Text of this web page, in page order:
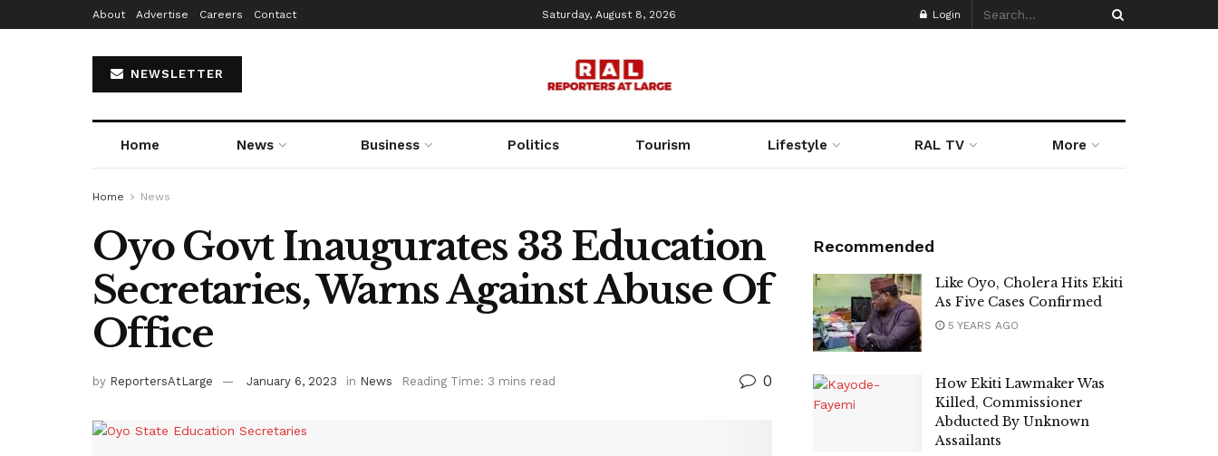
About Advertise Careers Contact Saturday, August 8, 2026 Login
NEWSLETTER
Home News Business Politics Tourism Lifestyle RAL TV More
Home News
Oyo Govt Inaugurates 33 Education
Secretaries, Warns Against Abuse Of
Office
by ReportersAtLarge January 6, 2023 in News Reading Time: 3 mins read 0
Recommended
Like Oyo, Cholera Hits Ekiti
As Five Cases Confirmed
5 YEARS AGO
How Ekiti Lawmaker Was
Killed, Commissioner
Abducted By Unknown
Assailants